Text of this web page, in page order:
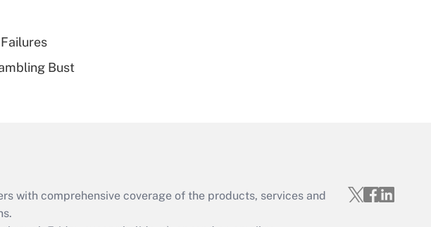
workers
tax credit
Bust
with comprehensive coverage of the products, services and